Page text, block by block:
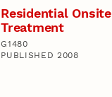
Residential
Treatment
G1480
PUBLISHED 2008